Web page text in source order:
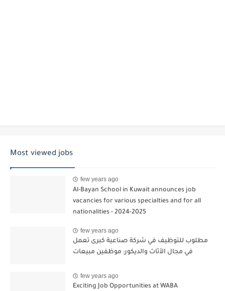
Most viewed jobs
few years ago
Al-Bayan School in Kuwait announces job
vacancies for various specialties and for all
nationalities - 2024-2025
few years ago
مطلوب للتوظيف في شركة صناعية كبرى تعمل
في مجال الأثاث والديكور: موظفين مبيعات
few years ago
Exciting Job Opportunities at WABA